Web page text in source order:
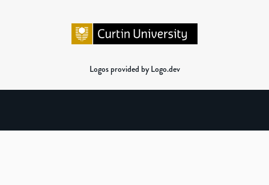
Logos provided by Logo.dev